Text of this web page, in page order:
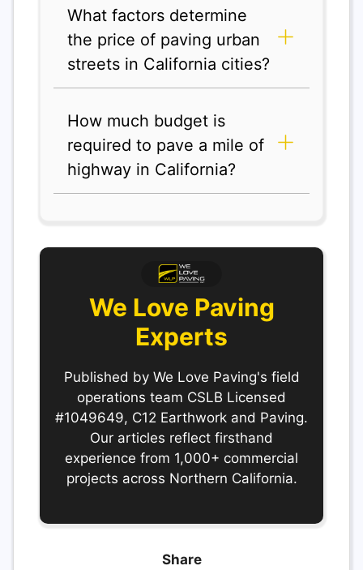
What factors determine
the price of paving urban
streets in California cities?
How much budget is
required to pave a mile of
highway in California?
We Love Paving
Experts
Published by We Love Paving's field
operations team CSLB Licensed
#1049649, C12 Earthwork and Paving.
Our articles reflect firsthand
experience from 1,000+ commercial
projects across Northern California.
Share